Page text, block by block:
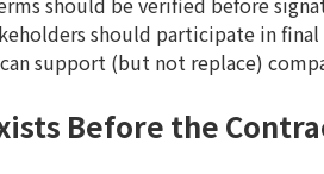
should participate in
support (but not replace)
Before the